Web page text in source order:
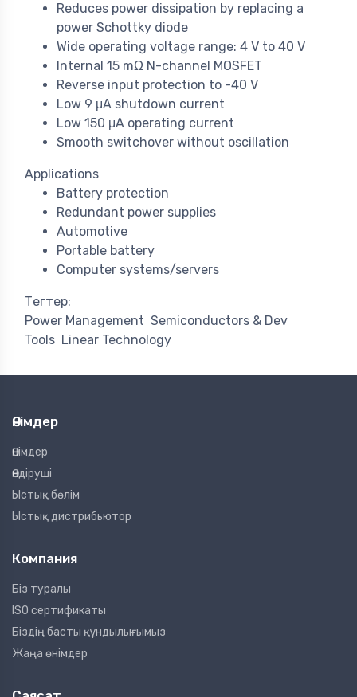
Reduces power dissipation by replacing a
power Schottky diode
Wide operating voltage range: 4 V to 40 V
Internal 15 mΩ N-channel MOSFET
Reverse input protection to -40 V
Low 9 μA shutdown current
Low 150 μA operating current
Smooth switchover without oscillation
Applications
Battery protection
Redundant power supplies
Automotive
Portable battery
Computer systems/servers
Тегтер:
Power Management Semiconductors & Dev
Tools Linear Technology
Өнімдер
Өнімдер
Өндіруші
Ыстық бөлім
Ыстық дистрибьютор
Компания
Біз туралы
ISO сертификаты
Біздің басты құндылығымыз
Жаңа өнімдер